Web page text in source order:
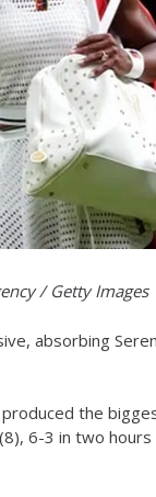
/ Getty Images
absorbing
produced the
(8), 6-3 in two